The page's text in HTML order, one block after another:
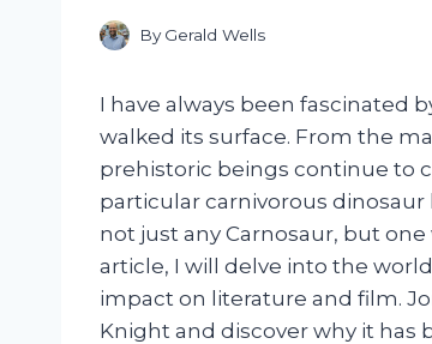
By Gerald Wells
I have always been fascinated
walked its surface. From the
prehistoric beings continue to
particular carnivorous
not just any Carnosaur, but
article, I will delve into the
impact on literature and film.
Knight and discover why it has